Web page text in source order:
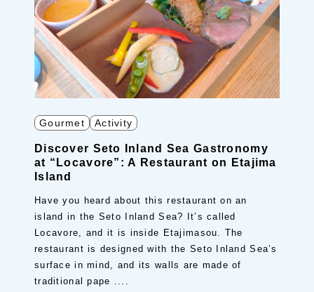
Gourmet Activity
Discover Seto Inland Sea Gastronomy
at “Locavore”: A Restaurant on Etajima
Island
Have you heard about this restaurant on an
island in the Seto Inland Sea? It’s called
Locavore, and it is inside Etajimasou. The
restaurant is designed with the Seto Inland Sea’s
surface in mind, and its walls are made of
traditional pape ....